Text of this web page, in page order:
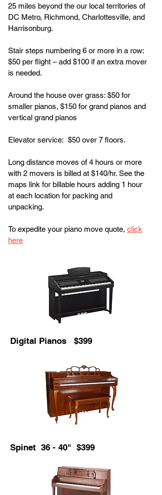
25 miles beyond the our local territories of
DC Metro, Richmond, Charlottesville, and
Harrisonburg.
Stair steps numbering 6 or more in a row:
$50 per flight – add $100 if an extra mover
is needed.
Around the house over grass: $50 for
smaller pianos, $150 for grand pianos and
vertical grand pianos
Elevator service: $50 over 7 floors.
Long distance moves of 4 hours or more
with 2 movers is billed at $140/hr. See the
maps link for billable hours adding 1 hour
at each location for packing and
unpacking.
To expedite your piano move quote, click
here
Digital Pianos $399
Spinet 36 - 40" $399